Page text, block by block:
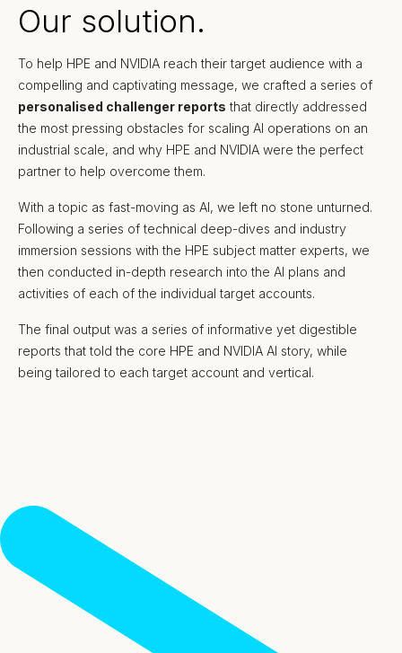
Our solution.
To help HPE and NVIDIA reach their target audience with a
compelling and captivating message, we crafted a series of
personalised challenger reports that directly addressed
the most pressing obstacles for scaling AI operations on an
industrial scale, and why HPE and NVIDIA were the perfect
partner to help overcome them.
With a topic as fast-moving as AI, we left no stone unturned.
Following a series of technical deep-dives and industry
immersion sessions with the HPE subject matter experts, we
then conducted in-depth research into the AI plans and
activities of each of the individual target accounts.
The final output was a series of informative yet digestible
reports that told the core HPE and NVIDIA AI story, while
being tailored to each target account and vertical.